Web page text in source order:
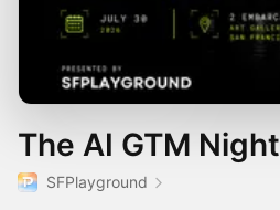
The AI GTM Night
SFPlayground